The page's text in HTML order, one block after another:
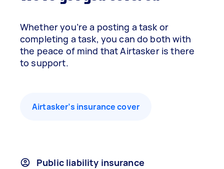
Whether you’re a posting a task or
completing a task, you can do both with
the peace of mind that Airtasker is there
to support.
Airtasker’s insurance cover
Public liability insurance